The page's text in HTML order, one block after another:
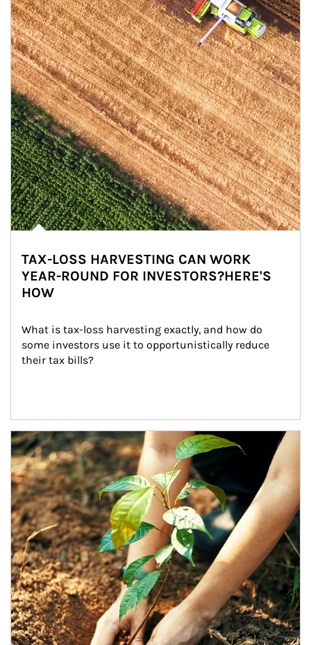
TAX-LOSS HARVESTING CAN WORK
YEAR-ROUND FOR INVESTORS?HERE'S
HOW
What is tax-loss harvesting exactly, and how do
some investors use it to opportunistically reduce
their tax bills?
Article Image